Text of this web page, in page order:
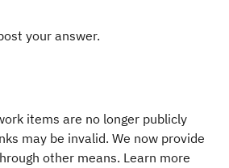
your answer.
items are no longer publicly
may be invalid. We now provide
other means. Learn more